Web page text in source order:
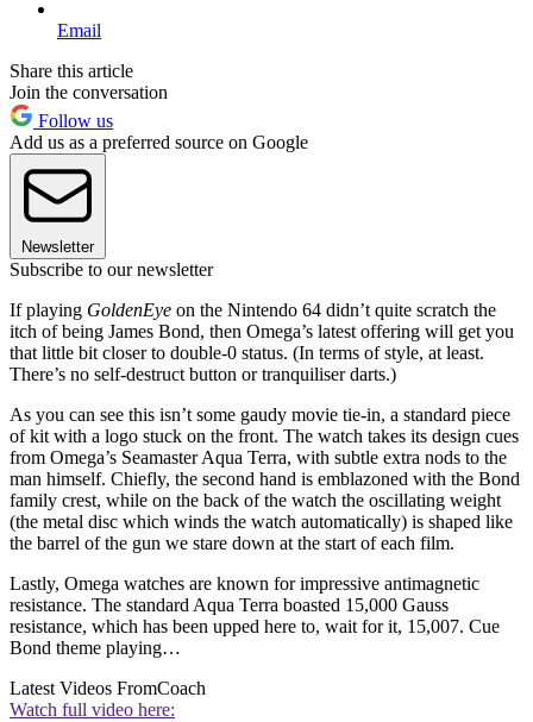
Email
Share this article
Join the conversation
Follow us
Add us as a preferred source on Google
Newsletter
Subscribe to our newsletter
If playing GoldenEye on the Nintendo 64 didn’t quite scratch the
itch of being James Bond, then Omega’s latest offering will get you
that little bit closer to double-0 status. (In terms of style, at least.
There’s no self-destruct button or tranquiliser darts.)
As you can see this isn’t some gaudy movie tie-in, a standard piece
of kit with a logo stuck on the front. The watch takes its design cues
from Omega’s Seamaster Aqua Terra, with subtle extra nods to the
man himself. Chiefly, the second hand is emblazoned with the Bond
family crest, while on the back of the watch the oscillating weight
(the metal disc which winds the watch automatically) is shaped like
the barrel of the gun we stare down at the start of each film.
Lastly, Omega watches are known for impressive antimagnetic
resistance. The standard Aqua Terra boasted 15,000 Gauss
resistance, which has been upped here to, wait for it, 15,007. Cue
Bond theme playing…
Latest Videos FromCoach
Watch full video here: